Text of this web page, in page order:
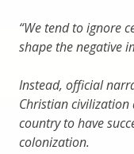
“We tend to ignore
shape the negative
Instead, official
Christian
country to have
colonization.